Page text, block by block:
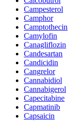
Campesterol
Camphor
Camptothecin
Camylofin
Canagliflozin
Candesartan
Candicidin
Cangrelor
Cannabidiol
Cannabigerol
Capecitabine
Capmatinib
Capsaicin